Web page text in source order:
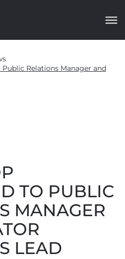
Relations Manager and
TO PUBLIC
MANAGER
LEAD